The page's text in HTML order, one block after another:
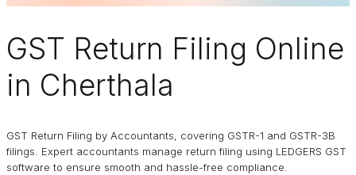
GST Return Filing Online
in Cherthala
GST Return Filing by Accountants, covering GSTR-1 and GSTR-3B
filings. Expert accountants manage return filing using LEDGERS GST
software to ensure smooth and hassle-free compliance.